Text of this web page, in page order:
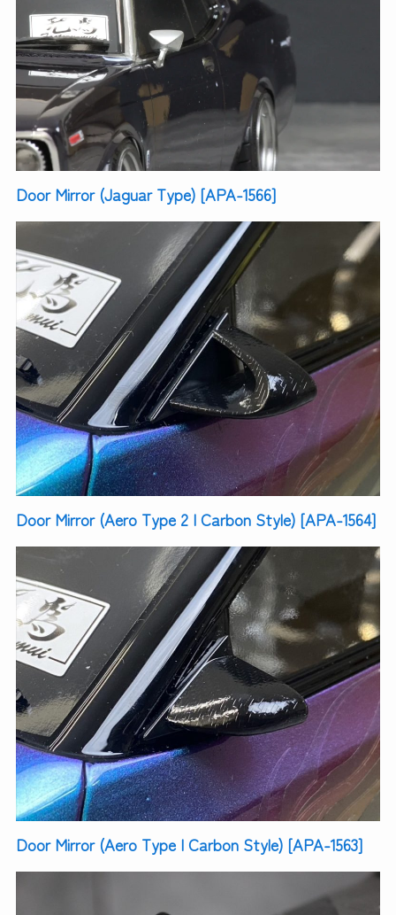
Door Mirror (Jaguar Type) [APA-1566]
Door Mirror (Aero Type 2 | Carbon Style) [APA-1564]
Door Mirror (Aero Type | Carbon Style) [APA-1563]